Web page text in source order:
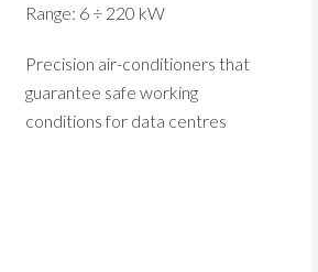
Range: 6 ÷ 220 kW
Precision air-conditioners that
guarantee safe working
conditions for data centres